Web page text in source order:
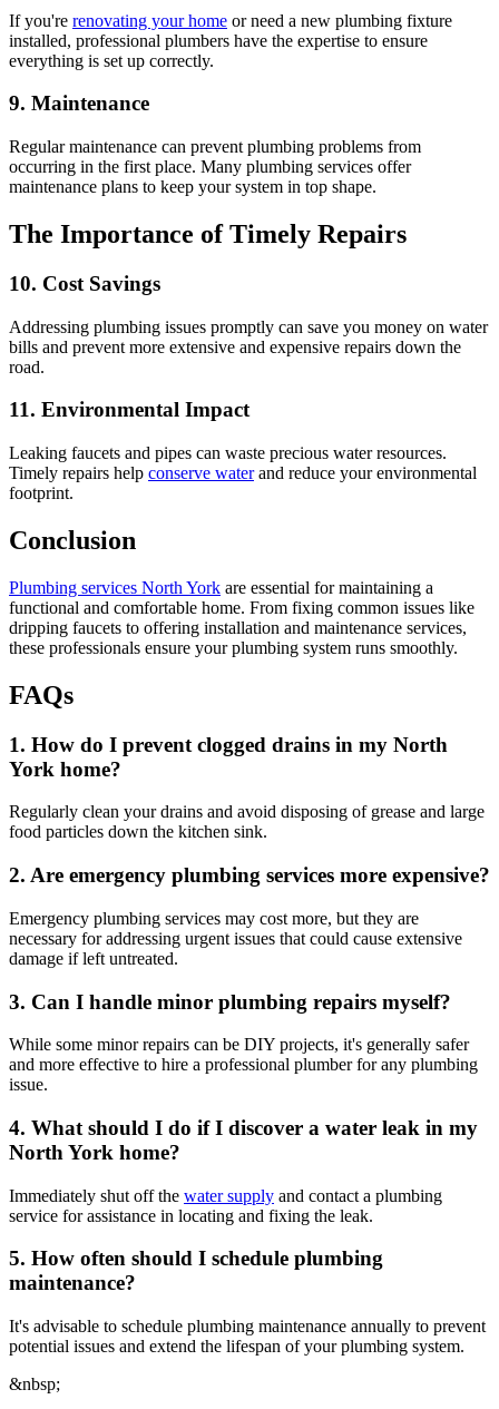
If you're renovating your home or need a new plumbing fixture
installed, professional plumbers have the expertise to ensure
everything is set up correctly.
9. Maintenance
Regular maintenance can prevent plumbing problems from
occurring in the first place. Many plumbing services offer
maintenance plans to keep your system in top shape.
The Importance of Timely Repairs
10. Cost Savings
Addressing plumbing issues promptly can save you money on water
bills and prevent more extensive and expensive repairs down the
road.
11. Environmental Impact
Leaking faucets and pipes can waste precious water resources.
Timely repairs help conserve waterand reduce your environmental
footprint.
Conclusion
Plumbing services North York are essential for maintaining a
functional and comfortable home. From fixing common issues like
dripping faucets to offering installation and maintenance services,
these professionals ensure your plumbing system runs smoothly.
FAQs
1. How do I prevent clogged drains in my North
York home?
Regularly clean your drains and avoid disposing of grease and large
food particles down the kitchen sink.
2. Are emergency plumbing services more expensive?
Emergency plumbing services may cost more, but they are
necessary for addressing urgent issues that could cause extensive
damage if left untreated.
3. Can I handle minor plumbing repairs myself?
While some minor repairs can be DIY projects, it's generally safer
and more effective to hire a professional plumber for any plumbing
issue.
4. What should I do if I discover a water leak in my
North York home?
Immediately shut off the water supply and contact a plumbing
service for assistance in locating and fixing the leak.
5. How often should I schedule plumbing
maintenance?
It's advisable to schedule plumbing maintenance annually to prevent
potential issues and extend the lifespan of your plumbing system.
&nbsp;